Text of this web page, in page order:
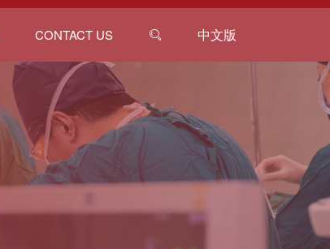
CONTACT US 中文版